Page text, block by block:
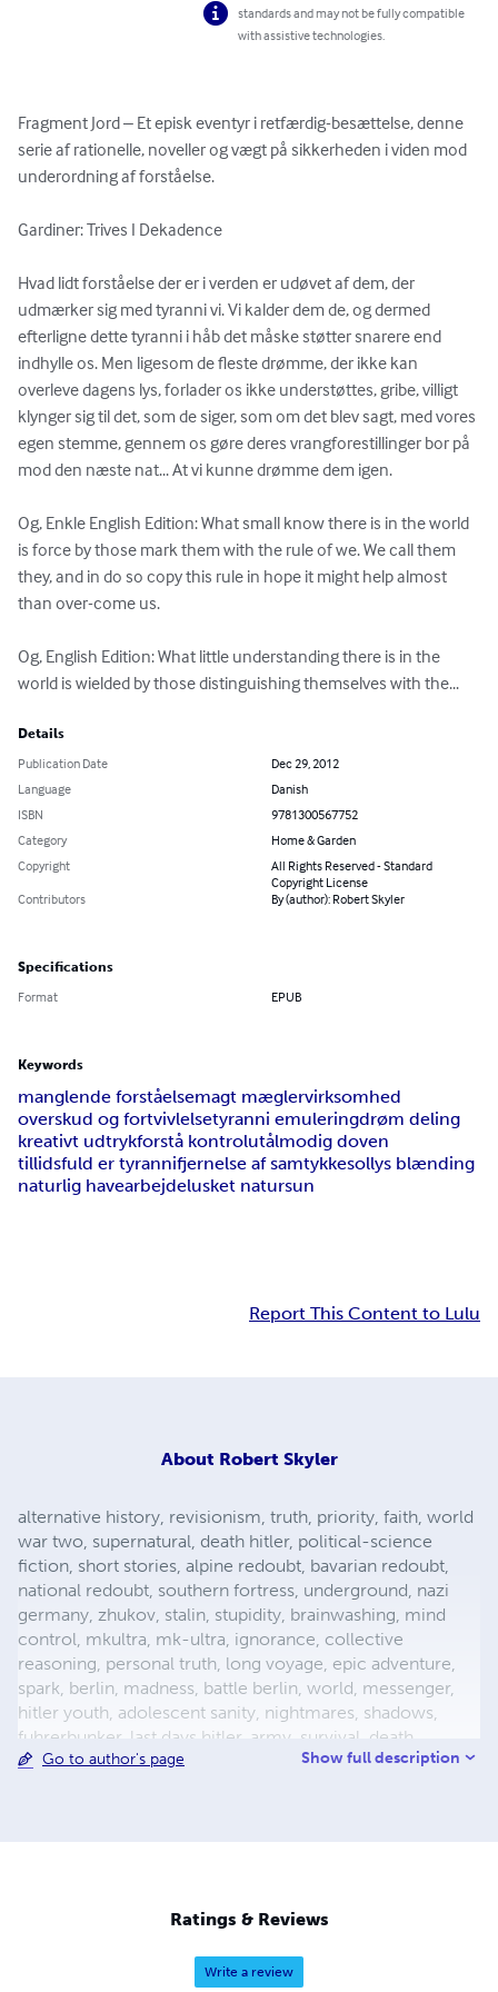
standards and may not be fully compatible
with assistive technologies.
Fragment Jord – Et episk eventyr i retfærdig-besættelse, denne
serie af rationelle, noveller og vægt på sikkerheden i viden mod
underordning af forståelse.
Gardiner: Trives I Dekadence
Hvad lidt forståelse der er i verden er udøvet af dem, der
udmærker sig med tyranni vi. Vi kalder dem de, og dermed
efterligne dette tyranni i håb det måske støtter snarere end
indhylle os. Men ligesom de fleste drømme, der ikke kan
overleve dagens lys, forlader os ikke understøttes, gribe, villigt
klynger sig til det, som de siger, som om det blev sagt, med vores
egen stemme, gennem os gøre deres vrangforestillinger bor på
mod den næste nat... At vi kunne drømme dem igen.
Og, Enkle English Edition: What small know there is in the world
is force by those mark them with the rule of we. We call them
they, and in do so copy this rule in hope it might help almost
than over-come us.
Og, English Edition: What little understanding there is in the
world is wielded by those distinguishing themselves with the...
Details
Publication Date
Dec 29, 2012
Language
Danish
ISBN
9781300567752
Category
Home & Garden
Copyright
All Rights Reserved - Standard
Copyright License
Contributors
By (author): Robert Skyler
Specifications
Format EPUB
Keywords
manglende forståelsemagt mæglervirksomhed
overskud og fortvivlelsetyranni emuleringdrøm deling
kreativt udtrykforstå kontrolutålmodig doven
tillidsfuld er tyrannifjernelse af samtykkesollys blænding
naturlig havearbejdelusket natursun
Report This Content to Lulu
About Robert Skyler
alternative history, revisionism, truth, priority, faith, world
war two, supernatural, death hitler, political-science
fiction, short stories, alpine redoubt, bavarian redoubt,
national redoubt, southern fortress, underground, nazi
germany, zhukov, stalin, stupidity, brainwashing, mind
control, mkultra, mk-ultra, ignorance, collective
reasoning, personal truth, long voyage, epic adventure,
spark, berlin, madness, battle berlin, world, messenger,
hitler youth, adolescent sanity, nightmares, shadows,
fuhrerbunker, last days hitler, army, survival, death,
mortality, reich chancellery, drunk guard, dealing with
forgiveness, esp, breakthrough, surrender, slavery,
holocaust, defensive positions, ration
Go to author's page Show full description
Ratings & Reviews
Write a review